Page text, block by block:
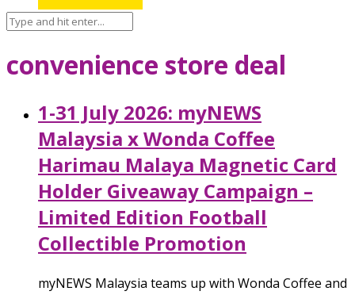
convenience store deal
1-31 July 2026: myNEWS
Malaysia x Wonda Coffee
Harimau Malaya Magnetic Card
Holder Giveaway Campaign –
Limited Edition Football
Collectible Promotion
myNEWS Malaysia teams up with Wonda Coffee and